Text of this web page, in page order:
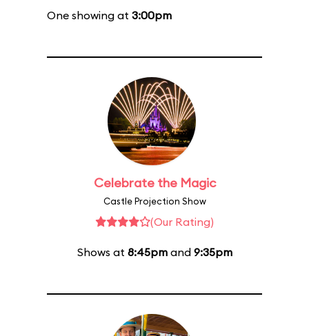
One showing at 3:00pm
Celebrate the Magic
Castle Projection Show
(Our Rating)
Shows at 8:45pmand 9:35pm